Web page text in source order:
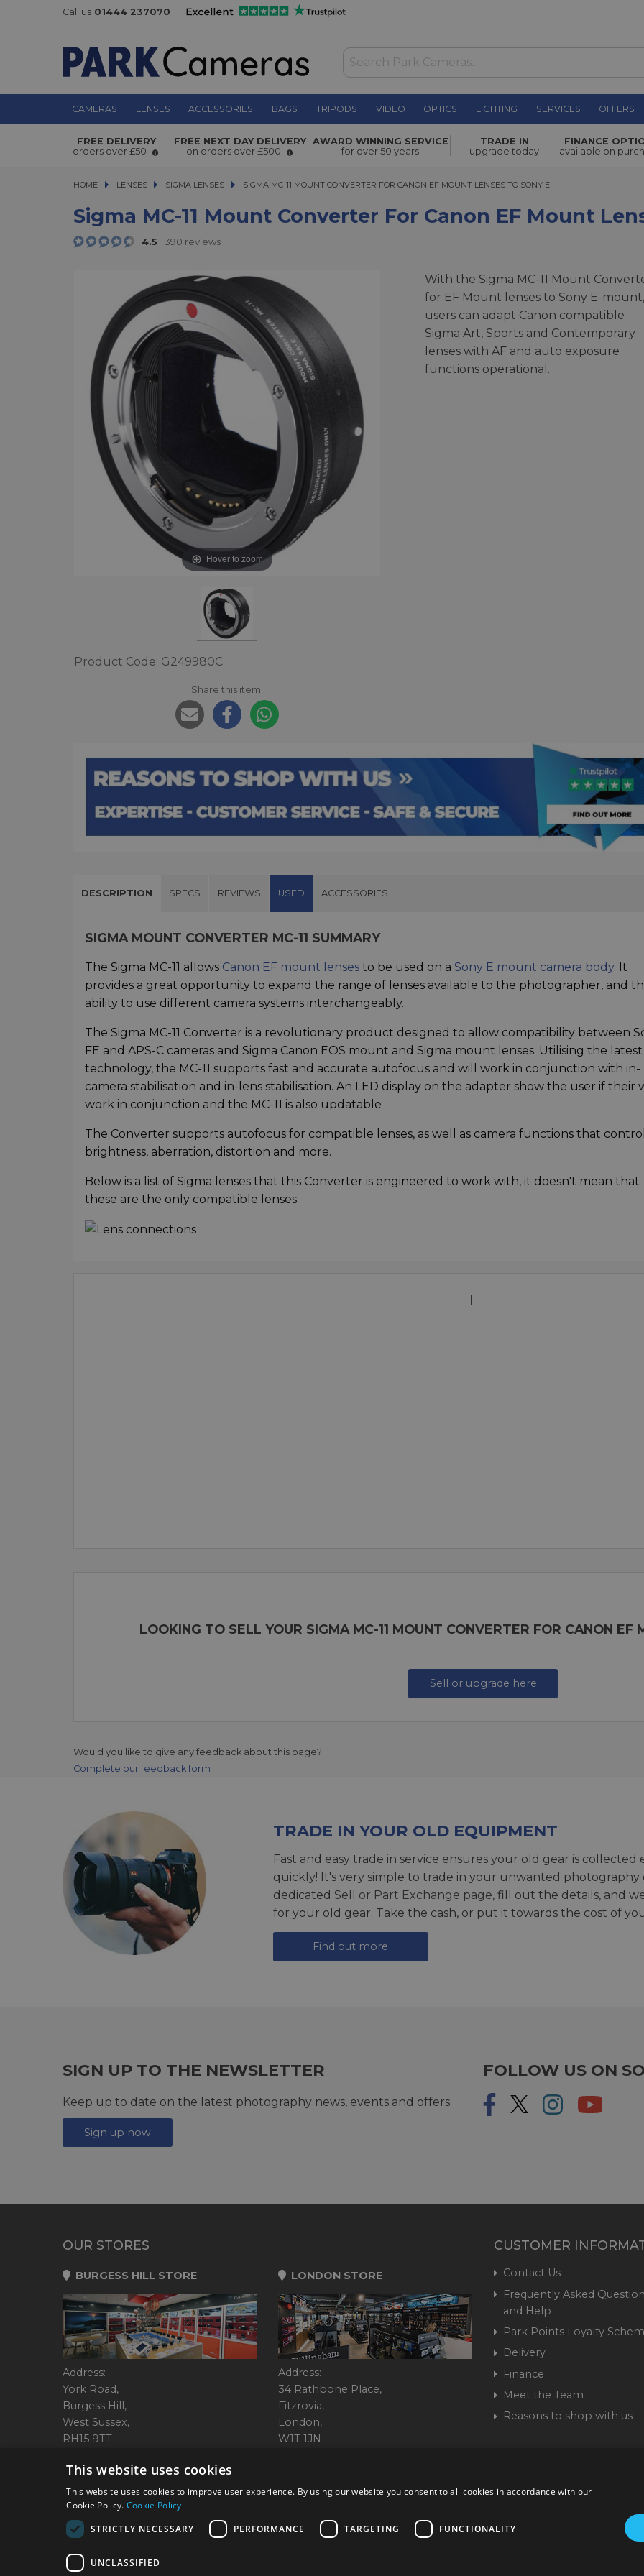
Call us 01444 237070
CAMERAS LENSES ACCESSORIES BAGS TRIPODS VIDEO OPTICS LIGHTING SERVICES OFFERS
Sigma MC-11 Mount Converter For Canon EF
Mount Lenses To Sony E
£199.00
FREE DELIVERY
orders over £50
FREE NEXT DAY DELIVERY
on orders over £500
AWARD WINNING SERVICE
for over 50 years
TRADE IN
upgrade today
FINANCE
available on
HOME LENSES
LENSES SIGMA LENSES SIGMA MC-11 MOUNT CONVERTER FOR CANON EF MOUNT LENSES TO SONY E
SIGMA MC-11 MOUNT CONVERTER FOR CANON EF MOUNT LENSES TO SONY E
Sigma MC-11 Mount Converter For Canon EF Mount
4.5 390 reviews
Hover to zoom
Product Code: G249980C
Share this item:
With the Sigma MC-11 Mount
for EF Mount lenses to Sony E-mount,
users can adapt Canon compatible
Sigma Art, Sports and Contemporary
lenses with AF and auto exposure
functions operational.
DESCRIPTION SPECS REVIEWS USED ACCESSORIES
SIGMA MOUNT CONVERTER MC-11 SUMMARY
The Sigma MC-11 allows Canon EF mount lenses to be used on a Sony E mount camera body. It
provides a great opportunity to expand the range of lenses available to the photographer, and
ability to use different camera systems interchangeably.
The Sigma MC-11 Converter is a revolutionary product designed to allow compatibility between
FE and APS-C cameras and Sigma Canon EOS mount and Sigma mount lenses. Utilising the latest
technology, the MC-11 supports fast and accurate autofocus and will work in conjunction with in-
camera stabilisation and in-lens stabilisation. An LED display on the adapter show the user if their
work in conjunction and the MC-11 is also updatable
The Converter supports autofocus for compatible lenses, as well as camera functions that control
brightness, aberration, distortion and more.
Below is a list of Sigma lenses that this Converter is engineered to work with, it doesn't mean that
these are the only compatible lenses.
LOOKING TO SELL YOUR SIGMA MC-11 MOUNT CONVERTER FOR CANON EF
Sell or upgrade here
Would you like to give any feedback about this page?
Complete our feedback form
TRADE IN YOUR OLD EQUIPMENT
Fast and easy trade in service ensures your old gear is
quickly! It's very simple to trade in your unwanted photography
dedicated Sell or Part Exchange page, fill out the details, and
for your old gear. Take the cash, or put it towards the cost of
Find out more
SIGN UP TO THE NEWSLETTER
Keep up to date on the latest photography news, events and offers.
Sign up now
FOLLOW US ON
OUR STORES
BURGESS HILL STORE
Address:
York Road,
Burgess Hill,
West Sussex,
RH15 9TT
LONDON STORE
Address:
34 Rathbone Place,
Fitzrovia,
London,
W1T 1JN
CUSTOMER
Contact Us
Frequently Asked
and Help
Park Points Loyalty
Delivery
Finance
Meet the Team
Reasons to shop with us
© 2026 Park Cameras, York Road, Burgess Hill, West Sussex, RH15 9TT | VAT No. GB
Company No. 1449928
This website uses cookies
This website uses cookies to improve user experience. By using our website you consent to all cookies in accordance with our
Cookie Policy. Cookie Policy
STRICTLY NECESSARY
PERFORMANCE TARGETING FUNCTIONALITY
UNCLASSIFIED